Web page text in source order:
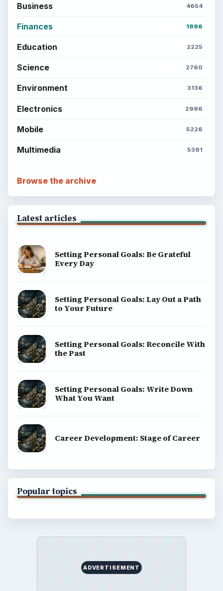
Business 4654
Finances 1896
Education 2225
Science 2760
Environment 3136
Electronics 2996
Mobile 5226
Multimedia 5381
Browse the archive
Latest articles
Setting Personal Goals: Be Grateful
Every Day
Setting Personal Goals: Lay Out a Path
to Your Future
Setting Personal Goals: Reconcile With
the Past
Setting Personal Goals: Write Down
What You Want
Career Development: Stage of Career
Popular topics
ADVERTISEMENT